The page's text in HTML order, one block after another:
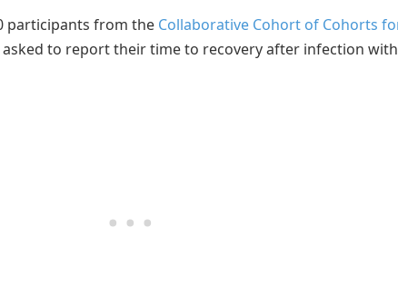
participants from the Collaborative Cohort of Cohorts
asked to report their time to recovery after infection with